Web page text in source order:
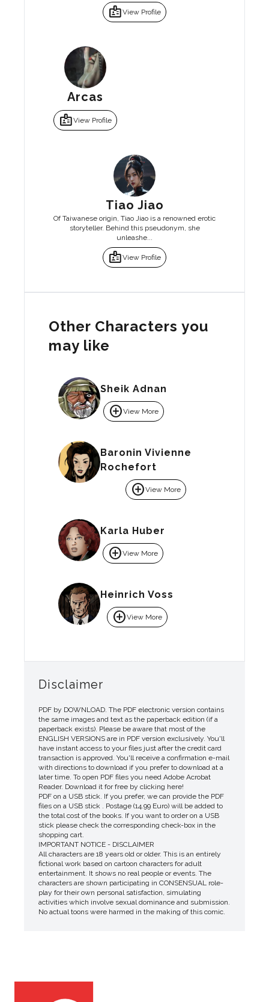
badgeView Profile
Arcas
badgeView Profile
Tiao Jiao
Of Taiwanese origin, Tiao Jiao is a renowned erotic
storyteller. Behind this pseudonym, she
unleashe...
badgeView Profile
Other Characters you
may like
Sheik Adnan
add_circleView More
Baronin Vivienne
Rochefort
add_circleView More
Karla Huber
add_circleView More
Heinrich Voss
add_circleView More
Disclaimer
PDF by DOWNLOAD. The PDF electronic version contains
the same images and text as the paperback edition (if a
paperback exists). Please be aware that most of the
ENGLISH VERSIONS are in PDF version exclusively. You'll
have instant access to your files just after the credit card
transaction is approved. You'll receive a confirmation e-mail
with directions to download if you prefer to download at a
later time. To open PDF files you need Adobe Acrobat
Reader. Download it for free by clicking here!
PDF on a USB stick. If you prefer, we can provide the PDF
files on a USB stick . Postage (14.99 Euro) will be added to
the total cost of the books. If you want to order on a USB
stick please check the corresponding check-box in the
shopping cart.
IMPORTANT NOTICE - DISCLAIMER
All characters are 18 years old or older. This is an entirely
fictional work based on cartoon characters for adult
entertainment. It shows no real people or events. The
characters are shown participating in CONSENSUAL role-
play for their own personal satisfaction, simulating
activities which involve sexual dominance and submission.
No actual toons were harmed in the making of this comic.